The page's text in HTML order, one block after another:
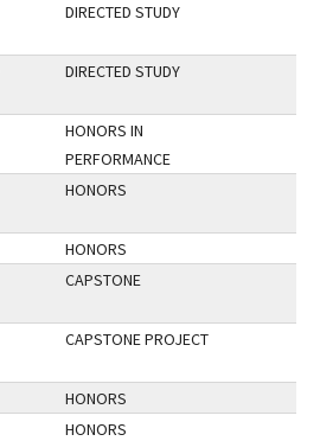
DIRECTED STUDY
DIRECTED STUDY
HONORS IN
PERFORMANCE
HONORS
HONORS
CAPSTONE
CAPSTONE PROJECT
HONORS
HONORS